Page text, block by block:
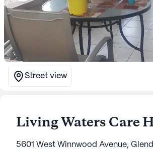
Street view
Living Waters Care
5601 West Winnwood Avenue,